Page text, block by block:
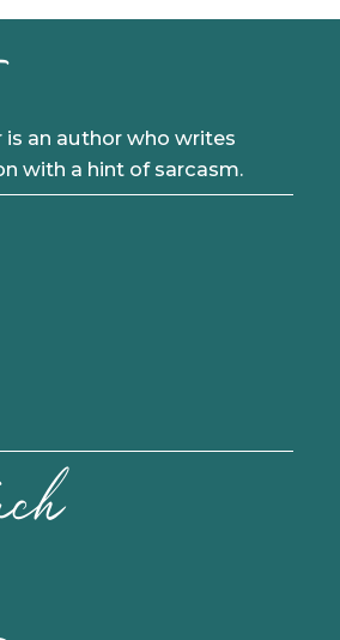
is an author who writes
with a hint of sarcasm.